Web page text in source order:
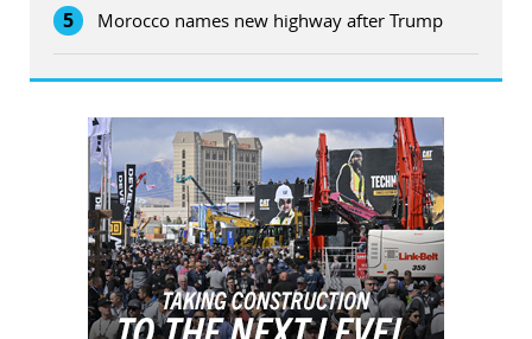
5 Morocco names new highway after Trump